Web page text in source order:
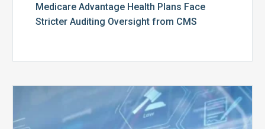
Medicare Advantage Health Plans Face
Stricter Auditing Oversight from CMS
Top
5
Challenges